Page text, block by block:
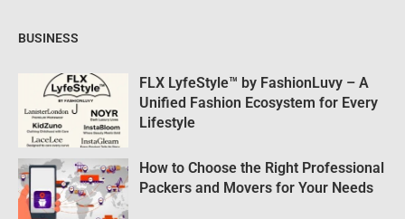
BUSINESS
FLX LyfeStyle™ by FashionLuvy – A
Unified Fashion Ecosystem for Every
Lifestyle
How to Choose the Right Professional
Packers and Movers for Your Needs